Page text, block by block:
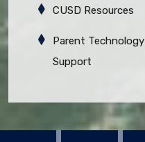
CUSD Resources
Parent Technology
Support